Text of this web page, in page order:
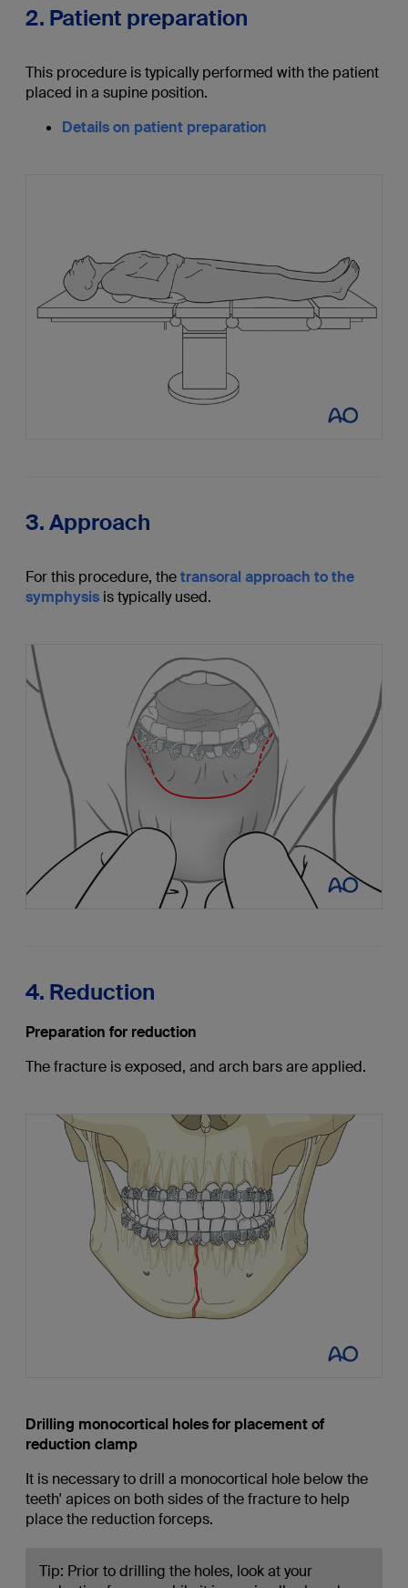
2. Patient preparation
This procedure is typically performed with the patient
placed in a supine position.
Details on patient preparation
3. Approach
For this procedure, thetransoral approach to the
symphysisis typically used.
4. Reduction
Preparation for reduction
The fracture is exposed, and arch bars are applied.
Drilling monocortical holes for placement of
reduction clamp
It is necessary to drill a monocortical hole below the
teeth' apices on both sides of the fracture to help
place the reduction forceps.
Tip: Prior to drilling the holes, look at your